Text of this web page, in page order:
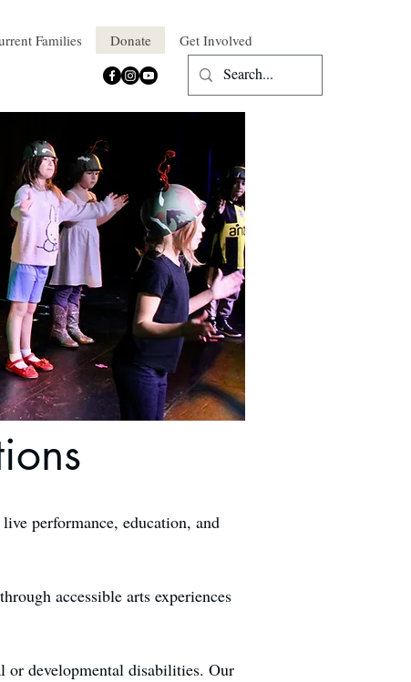
Families Donate Get Involved
performance, education, and
accessible arts experiences
or developmental disabilities. Our